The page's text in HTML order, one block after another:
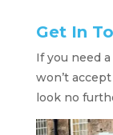
Get In
If you need
won’t
look no